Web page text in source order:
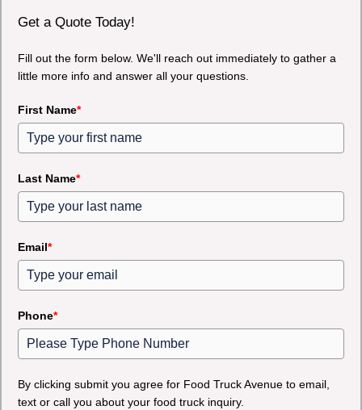
Get a Quote Today!
Fill out the form below. We'll reach out immediately to gather a
little more info and answer all your questions.
First Name*
Last Name*
Email*
Phone*
By clicking submit you agree for Food Truck Avenue to email,
text or call you about your food truck inquiry.